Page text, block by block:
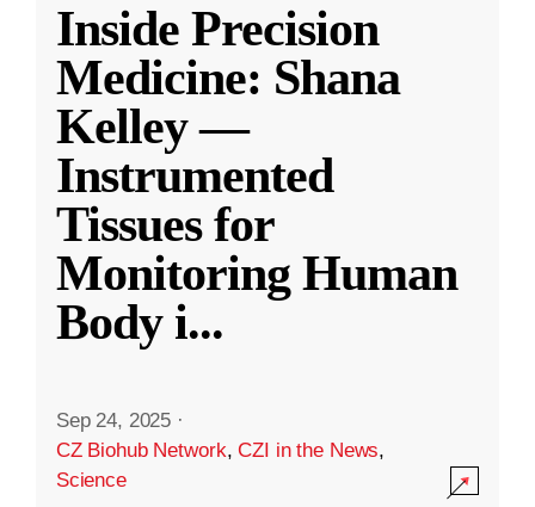
Inside Precision
Medicine: Shana
Kelley —
Instrumented
Tissues for
Monitoring Human
Body i...
Sep 24, 2025 ·
CZ Biohub Network,CZI in the News,
Science